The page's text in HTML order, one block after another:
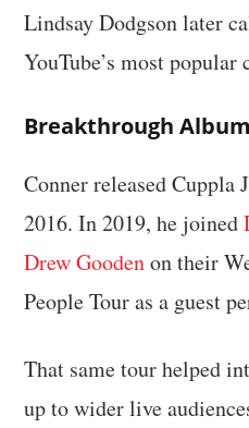
Lindsay Dodgson later
YouTube’s most popular
Breakthrough
Conner released Cuppla
2016. In 2019, he joined
Drew Goodenon their
People Tour as a guest
That same tour helped
up to wider live